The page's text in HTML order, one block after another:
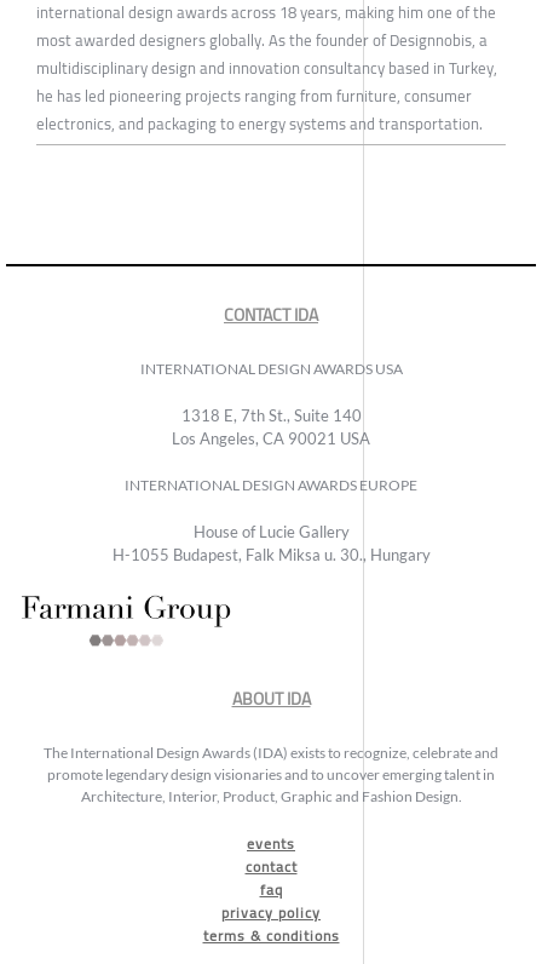
international design awards across 18 years, making him one of the
most awarded designers globally. As the founder of Designnobis, a
multidisciplinary design and innovation consultancy based in Turkey,
he has led pioneering projects ranging from furniture, consumer
electronics, and packaging to energy systems and transportation.
CONTACT IDA
INTERNATIONAL DESIGN AWARDS USA
1318 E, 7th St., Suite 140
Los Angeles, CA 90021 USA
INTERNATIONAL DESIGN AWARDS EUROPE
House of Lucie Gallery
H-1055 Budapest, Falk Miksa u. 30., Hungary
ABOUT IDA
The International Design Awards (IDA) exists to recognize, celebrate and
promote legendary design visionaries and to uncover emerging talent in
Architecture, Interior, Product, Graphic and Fashion Design.
events
contact
faq
privacy policy
terms & conditions